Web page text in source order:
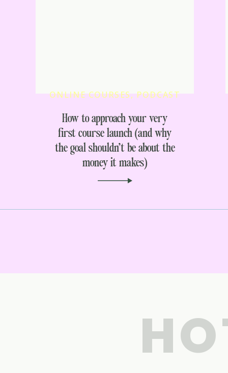
How to approach your very
first course launch (and why
the goal shouldn’t be about the
money it makes)
ONLINE COURSES,PODCAST